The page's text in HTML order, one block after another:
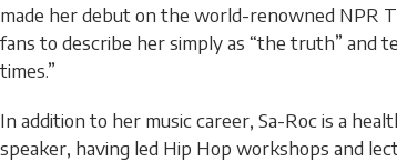
made her debut on the world-renowned NPR
fans to describe her simply as “the truth” and
times.”
In addition to her music career, Sa-Roc is a
speaker, having led Hip Hop workshops and